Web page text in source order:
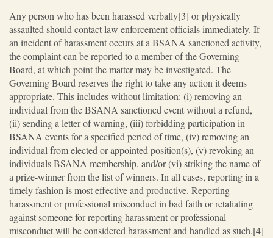
Any person who has been harassed verbally[3] or physically
assaulted should contact law enforcement officials immediately. If
an incident of harassment occurs at a BSANA sanctioned activity,
the complaint can be reported to a member of the Governing
Board, at which point the matter may be investigated. The
Governing Board reserves the right to take any action it deems
appropriate. This includes without limitation: (i) removing an
individual from the BSANA sanctioned event without a refund,
(ii) sending a letter of warning, (iii) forbidding participation in
BSANA events for a specified period of time, (iv) removing an
individual from elected or appointed position(s), (v) revoking an
individuals BSANA membership, and/or (vi) striking the name of
a prize-winner from the list of winners. In all cases, reporting in a
timely fashion is most effective and productive. Reporting
harassment or professional misconduct in bad faith or retaliating
against someone for reporting harassment or professional
misconduct will be considered harassment and handled as such.[4]